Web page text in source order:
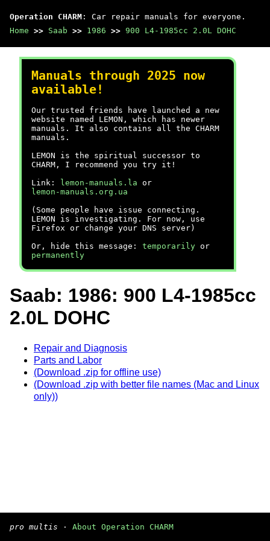
Operation CHARM : Car repair manuals for everyone.
Home >> Saab >> 1986 >> 900 L4-1985cc 2.0L DOHC
Manuals through 2025 now
available!
Our trusted friends have launched a new
website named LEMON, which has newer
manuals. It also contains all the CHARM
manuals.
LEMON is the spiritual successor to
CHARM, I recommend you try it!
Link:
lemon-manuals.la or
lemon-manuals.org.ua
(Some people have issue connecting.
LEMON is investigating. For now, use
Firefox or change your DNS server)
Or, hide this message: temporarily or
permanently
Saab: 1986: 900 L4-1985cc
2.0L DOHC
Repair and Diagnosis
Parts and Labor
(Download .zip for offline use)
(Download .zip with better file names (Mac and Linux
only))
pro multis · About Operation CHARM